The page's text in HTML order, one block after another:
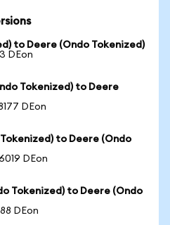
to Deere (Ondo Tokenized)
DEon
Tokenized) to Deere
DEon
to Deere (Ondo
DEon
Tokenized) to Deere (Ondo
DEon